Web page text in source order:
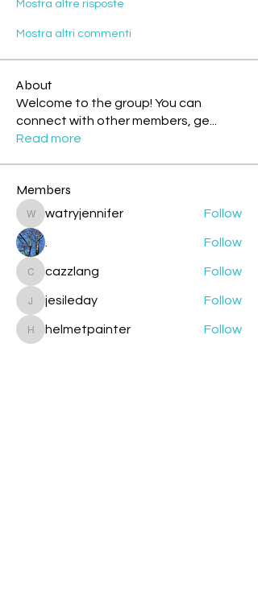
Mostra altre risposte
Mostra altri commenti
About
Welcome to the group! You can
connect with other members, ge
Read more
Members
watryjennifer
watryjennifer Follow
Follow
cazzlang
cazzlang Follow
jesileday
jesileday Follow
helmetpainter
helmetpainter
Follow